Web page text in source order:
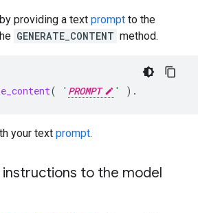
providing a text prompt to the
GENERATE_CONTENT method.
( ' PROMPT ' ).
your text prompt.
to the model